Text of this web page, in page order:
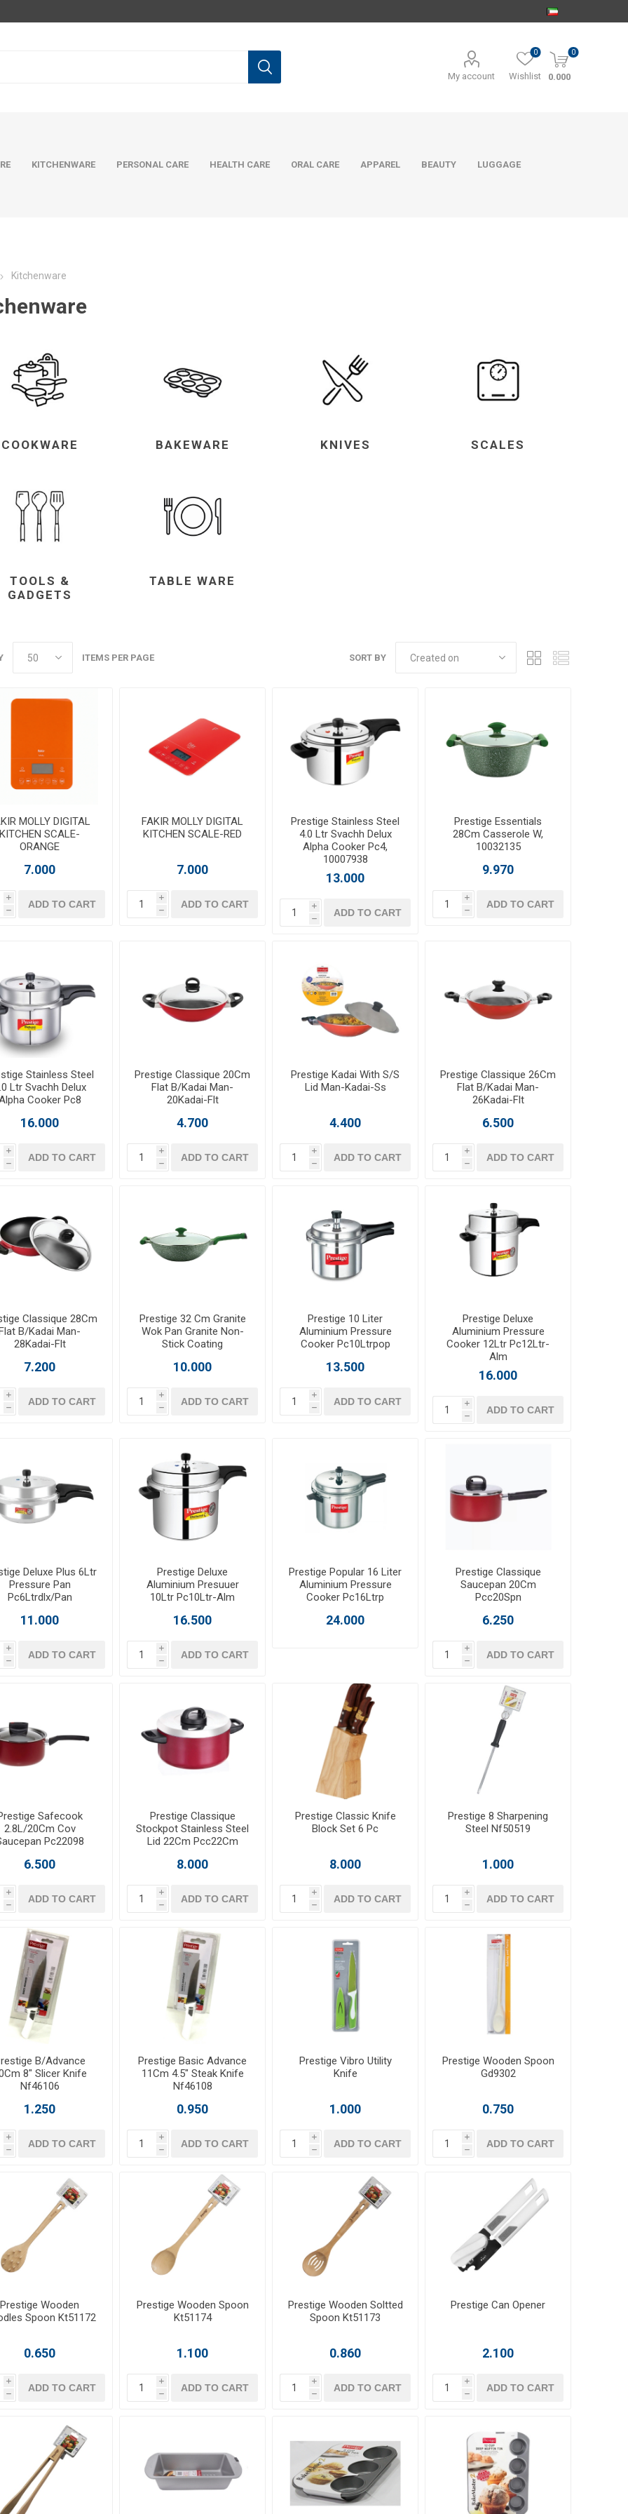
My account Wishlist
0 0
0.000
KITCHENWARE PERSONAL CARE HEALTH CARE ORAL CARE APPAREL BEAUTY LUGGAGE
Kitchenware
COOKWARE BAKEWARE KNIVES SCALES
TOOLS &
GADGETS
TABLE WARE
SORT BY
ITEMS PER PAGE
MOLLY DIGITAL
KITCHEN SCALE-
ORANGE
7.000
i
h
ADD TO CART
FAKIR MOLLY DIGITAL
KITCHEN SCALE-RED
7.000
i
h
ADD TO CART
Prestige Stainless Steel
4.0 Ltr Svachh Delux
Alpha Cooker Pc4,
10007938
13.000
i
h
ADD TO CART
Prestige Essentials
28Cm Casserole W,
10032135
9.970
i
h
ADD TO CART
Stainless Steel
Ltr Svachh Delux
Cooker Pc8
16.000
i
h
ADD TO CART
Prestige Classique 20Cm
Flat B/Kadai Man-
20Kadai-Flt
4.700
i
h
ADD TO CART
Prestige Kadai With S/S
Lid Man-Kadai-Ss
4.400
i
h
ADD TO CART
Prestige Classique 26Cm
Flat B/Kadai Man-
26Kadai-Flt
6.500
i
h
ADD TO CART
Classique 28Cm
B/Kadai Man-
28Kadai-Flt
7.200
i
h
ADD TO CART
Prestige 32 Cm Granite
Wok Pan Granite Non-
Stick Coating
10.000
i
h
ADD TO CART
Prestige 10 Liter
Aluminium Pressure
Cooker Pc10Ltrpop
13.500
i
h
ADD TO CART
Prestige Deluxe
Aluminium Pressure
Cooker 12Ltr Pc12Ltr-
Alm
16.000
i
h
ADD TO CART
Deluxe Plus 6Ltr
Pressure Pan
Pc6Ltrdlx/Pan
11.000
i
h
ADD TO CART
Prestige Deluxe
Aluminium Presuuer
10Ltr Pc10Ltr-Alm
16.500
i
h
ADD TO CART
Prestige Popular 16 Liter
Aluminium Pressure
Cooker Pc16Ltrp
24.000
Prestige Classique
Saucepan 20Cm
Pcc20Spn
6.250
i
h
ADD TO CART
Safecook
2.8L/20Cm Cov
Pc22098
6.500
i
h
ADD TO CART
Prestige Classique
Stockpot Stainless Steel
Lid 22Cm Pcc22Cm
8.000
i
h
ADD TO CART
Prestige Classic Knife
Block Set 6 Pc
8.000
i
h
ADD TO CART
Prestige 8 Sharpening
Steel Nf50519
1.000
i
h
ADD TO CART
B/Advance
8" Slicer Knife
Nf46106
1.250
i
h
ADD TO CART
Prestige Basic Advance
11Cm 4.5" Steak Knife
Nf46108
0.950
i
h
ADD TO CART
Prestige Vibro Utility
Knife
1.000
i
h
ADD TO CART
Prestige Wooden Spoon
Gd9302
0.750
i
h
ADD TO CART
Prestige Wooden
Spoon Kt51172
0.650
i
h
ADD TO CART
Prestige Wooden Spoon
Kt51174
1.100
i
h
ADD TO CART
Prestige Wooden Soltted
Spoon Kt51173
0.860
i
h
ADD TO CART
Prestige Can Opener
2.100
i
h
ADD TO CART